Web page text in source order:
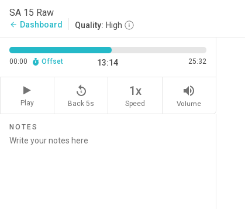
SA 15 Raw
arrow_back Dashboard Quality: High
00:00 Offset 13:14 25:32
Play
replay_5
Back 5s
1x
Speed
volume_up
Volume
NOTES